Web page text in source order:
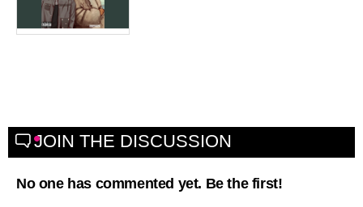
JOIN THE DISCUSSION
No one has commented yet. Be the first!